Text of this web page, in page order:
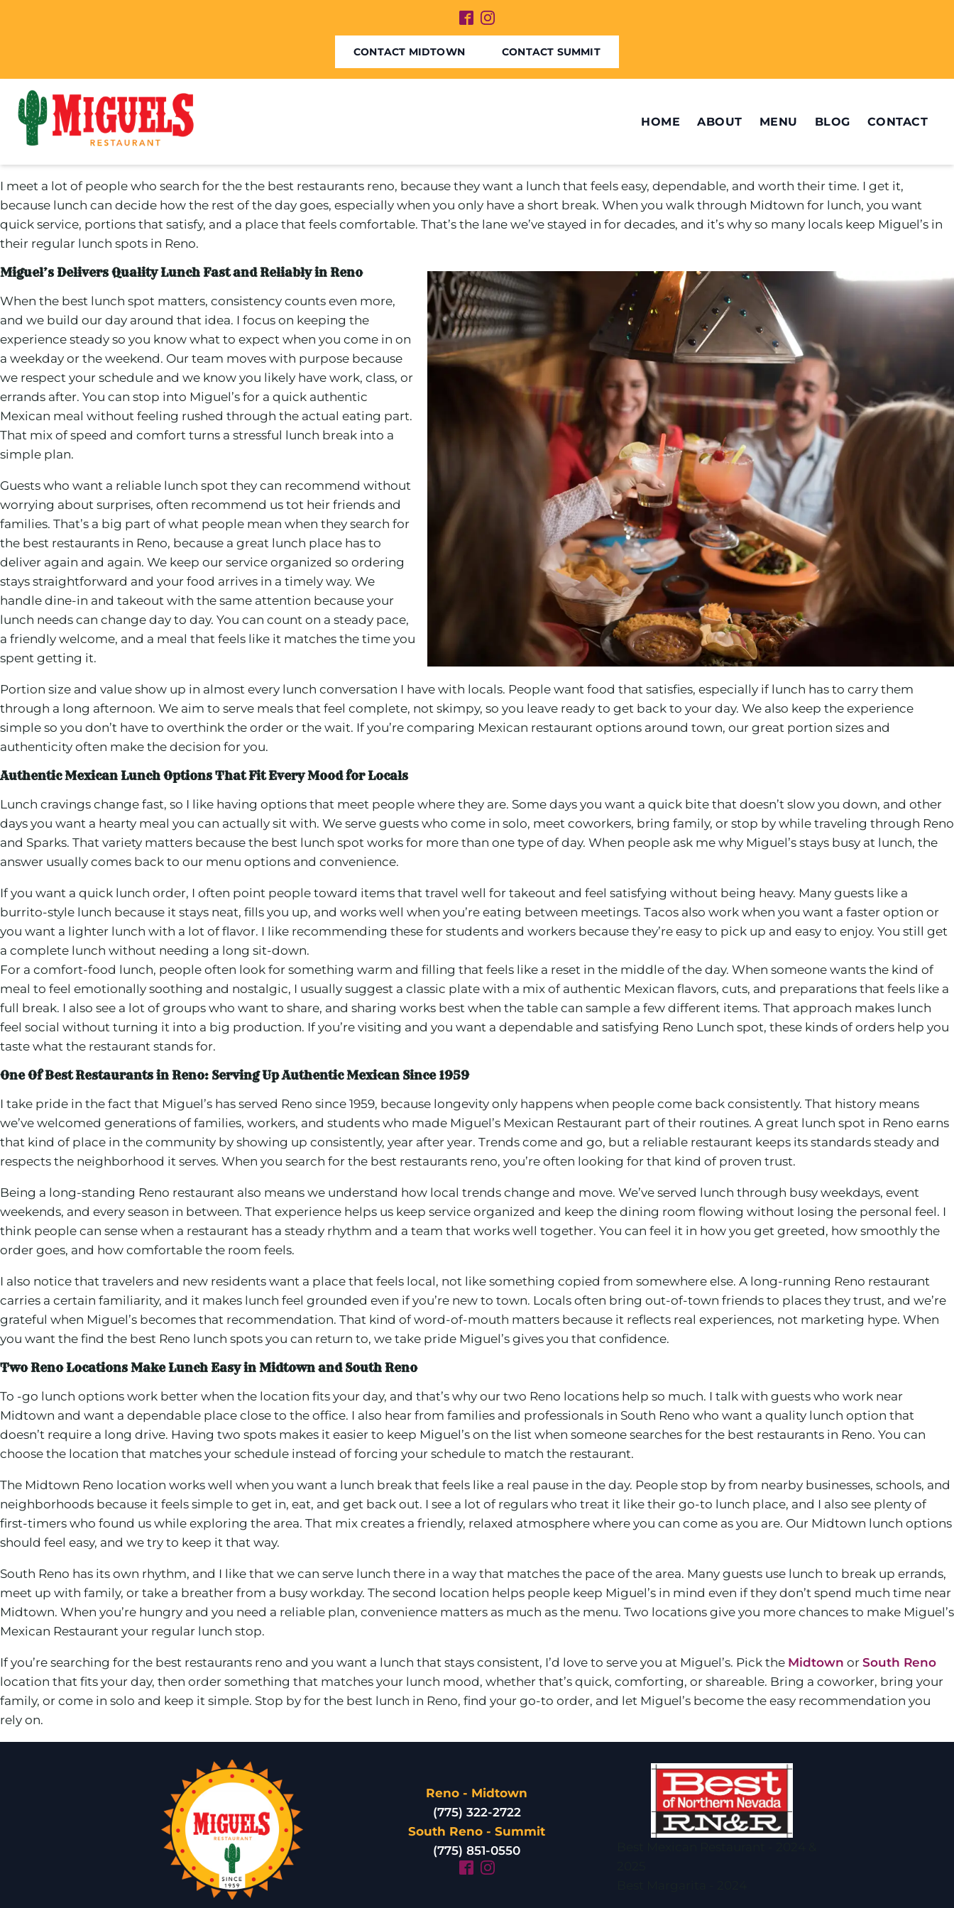
CONTACT MIDTOWN CONTACT SUMMIT
HOME ABOUT MENU BLOG CONTACT
I meet a lot of people who search for the the best restaurants reno, because they want a lunch that feels easy, dependable, and worth their time. I get it,
because lunch can decide how the rest of the day goes, especially when you only have a short break. When you walk through Midtown for lunch, you want
quick service, portions that satisfy, and a place that feels comfortable. That’s the lane we’ve stayed in for decades, and it’s why so many locals keep Miguel’s in
their regular lunch spots in Reno.
Miguel’s Delivers Quality Lunch Fast and Reliably in Reno
When the best lunch spot matters, consistency counts even more,
and we build our day around that idea. I focus on keeping the
experience steady so you know what to expect when you come in on
a weekday or the weekend. Our team moves with purpose because
we respect your schedule and we know you likely have work, class, or
errands after. You can stop into Miguel’s for a quick authentic
Mexican meal without feeling rushed through the actual eating part.
That mix of speed and comfort turns a stressful lunch break into a
simple plan.
Guests who want a reliable lunch spot they can recommend without
worrying about surprises, often recommend us tot heir friends and
families. That’s a big part of what people mean when they search for
the best restaurants in Reno, because a great lunch place has to
deliver again and again. We keep our service organized so ordering
stays straightforward and your food arrives in a timely way. We
handle dine-in and takeout with the same attention because your
lunch needs can change day to day. You can count on a steady pace,
a friendly welcome, and a meal that feels like it matches the time you
spent getting it.
Portion size and value show up in almost every lunch conversation I have with locals. People want food that satisfies, especially if lunch has to carry them
through a long afternoon. We aim to serve meals that feel complete, not skimpy, so you leave ready to get back to your day. We also keep the experience
simple so you don’t have to overthink the order or the wait. If you’re comparing Mexican restaurant options around town, our great portion sizes and
authenticity often make the decision for you.
Authentic Mexican Lunch Options That Fit Every Mood for Locals
Lunch cravings change fast, so I like having options that meet people where they are. Some days you want a quick bite that doesn’t slow you down, and other
days you want a hearty meal you can actually sit with. We serve guests who come in solo, meet coworkers, bring family, or stop by while traveling through Reno
and Sparks. That variety matters because the best lunch spot works for more than one type of day. When people ask me why Miguel’s stays busy at lunch, the
answer usually comes back to our menu options and convenience.
If you want a quick lunch order, I often point people toward items that travel well for takeout and feel satisfying without being heavy. Many guests like a
burrito-style lunch because it stays neat, fills you up, and works well when you’re eating between meetings. Tacos also work when you want a faster option or
you want a lighter lunch with a lot of flavor. I like recommending these for students and workers because they’re easy to pick up and easy to enjoy. You still get
a complete lunch without needing a long sit-down.
For a comfort-food lunch, people often look for something warm and filling that feels like a reset in the middle of the day. When someone wants the kind of
meal to feel emotionally soothing and nostalgic, I usually suggest a classic plate with a mix of authentic Mexican flavors, cuts, and preparations that feels like a
full break. I also see a lot of groups who want to share, and sharing works best when the table can sample a few different items. That approach makes lunch
feel social without turning it into a big production. If you’re visiting and you want a dependable and satisfying Reno Lunch spot, these kinds of orders help you
taste what the restaurant stands for.
One Of Best Restaurants in Reno: Serving Up Authentic Mexican Since 1959
I take pride in the fact that Miguel’s has served Reno since 1959, because longevity only happens when people come back consistently. That history means
we’ve welcomed generations of families, workers, and students who made Miguel’s Mexican Restaurant part of their routines. A great lunch spot in Reno earns
that kind of place in the community by showing up consistently, year after year. Trends come and go, but a reliable restaurant keeps its standards steady and
respects the neighborhood it serves. When you search for the best restaurants reno, you’re often looking for that kind of proven trust.
Being a long-standing Reno restaurant also means we understand how local trends change and move. We’ve served lunch through busy weekdays, event
weekends, and every season in between. That experience helps us keep service organized and keep the dining room flowing without losing the personal feel. I
think people can sense when a restaurant has a steady rhythm and a team that works well together. You can feel it in how you get greeted, how smoothly the
order goes, and how comfortable the room feels.
I also notice that travelers and new residents want a place that feels local, not like something copied from somewhere else. A long-running Reno restaurant
carries a certain familiarity, and it makes lunch feel grounded even if you’re new to town. Locals often bring out-of-town friends to places they trust, and we’re
grateful when Miguel’s becomes that recommendation. That kind of word-of-mouth matters because it reflects real experiences, not marketing hype. When
you want the find the best Reno lunch spots you can return to, we take pride Miguel’s gives you that confidence.
Two Reno Locations Make Lunch Easy in Midtown and South Reno
To -go lunch options work better when the location fits your day, and that’s why our two Reno locations help so much. I talk with guests who work near
Midtown and want a dependable place close to the office. I also hear from families and professionals in South Reno who want a quality lunch option that
doesn’t require a long drive. Having two spots makes it easier to keep Miguel’s on the list when someone searches for the best restaurants in Reno. You can
choose the location that matches your schedule instead of forcing your schedule to match the restaurant.
The Midtown Reno location works well when you want a lunch break that feels like a real pause in the day. People stop by from nearby businesses, schools, and
neighborhoods because it feels simple to get in, eat, and get back out. I see a lot of regulars who treat it like their go-to lunch place, and I also see plenty of
first-timers who found us while exploring the area. That mix creates a friendly, relaxed atmosphere where you can come as you are. Our Midtown lunch options
should feel easy, and we try to keep it that way.
South Reno has its own rhythm, and I like that we can serve lunch there in a way that matches the pace of the area. Many guests use lunch to break up errands,
meet up with family, or take a breather from a busy workday. The second location helps people keep Miguel’s in mind even if they don’t spend much time near
Midtown. When you’re hungry and you need a reliable plan, convenience matters as much as the menu. Two locations give you more chances to make Miguel’s
Mexican Restaurant your regular lunch stop.
If you’re searching for the best restaurants reno and you want a lunch that stays consistent, I’d love to serve you at Miguel’s. Pick the Midtown or South Reno
location that fits your day, then order something that matches your lunch mood, whether that’s quick, comforting, or shareable. Bring a coworker, bring your
family, or come in solo and keep it simple. Stop by for the best lunch in Reno, find your go-to order, and let Miguel’s become the easy recommendation you
rely on.
Reno - Midtown
(775) 322-2722
South Reno - Summit
(775) 851-0550